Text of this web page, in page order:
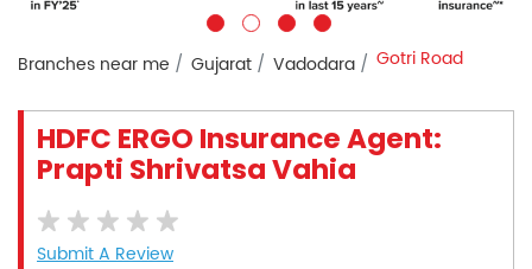
Branches near me Gujarat Vadodara Gotri Road
HDFC ERGO Insurance Agent:
Prapti Shrivatsa Vahia
Submit A Review